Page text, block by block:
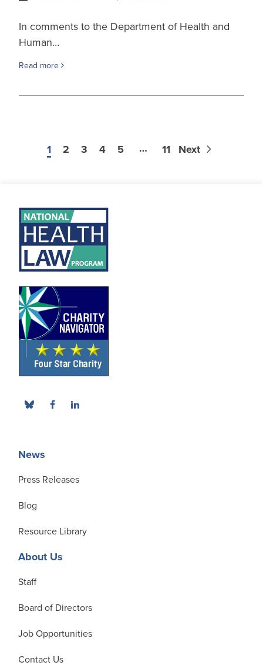
In comments to the Department of Health and
Human…
Read more
1 2 3 4 5 … 11 Next
News
Press Releases
Blog
Resource Library
About Us
Staff
Board of Directors
Job Opportunities
Contact Us